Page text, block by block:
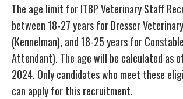
The age limit for ITBP Veterinary Staff
between 18-27 years for Dresser
(Kennelman), and 18-25 years for
Attendant). The age will be calculated as
2024. Only candidates who meet these
can apply for this recruitment.